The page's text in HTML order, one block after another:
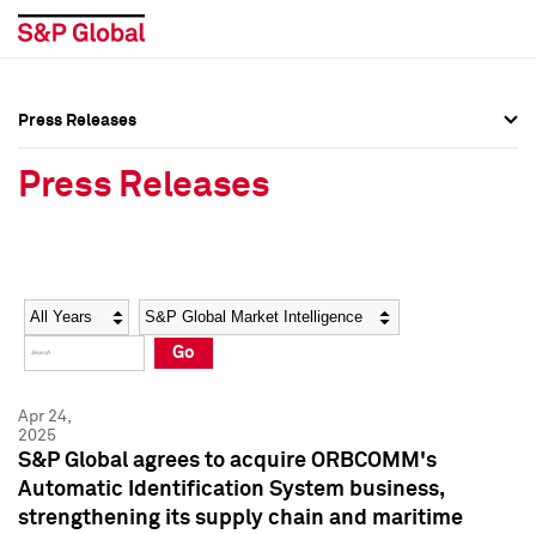
Social Media Directory
Press Kit
Social Media Directory
Press Kit
Press Releases
Press Releases
Year Category
Go
Apr 24,
2025
S&P Global agrees to acquire ORBCOMM's
Automatic Identification System business,
strengthening its supply chain and maritime